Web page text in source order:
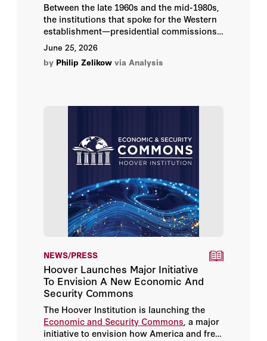
Eugene Volokh
Philip Zelikow
Rishi Sunak
Robert Zoellick
Sir Niall Ferguson
Condoleezza Rice
Dan Wang
Elizabeth Cobbs
Eyck Freymann
George P. Shultz
Graham Allison
Between the late 1960s and the mid-1980s,
the institutions that spoke for the Western
establishment—presidential commissions,
the great foundations, the Club of Rome,
the Trilateral Commission, the OECD, the
development banks—produced an
June 25, 2026
by Philip Zelikow via Analysis
NEWS/PRESS
Hoover Launches Major Initiative
To Envision A New Economic And
Security Commons
The Hoover Institution is launching the
Economic and Security Commons , a major
initiative to envision how America and free